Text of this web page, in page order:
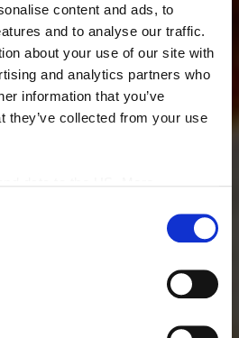
content and ads, to
and to analyse our traffic.
about your use of our site with
and analytics partners who
information that you’ve
they’ve collected from your use
e Tartufi